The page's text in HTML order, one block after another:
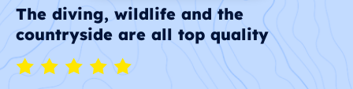
The most memorable experience
We sailed with John and had one of the most memorable